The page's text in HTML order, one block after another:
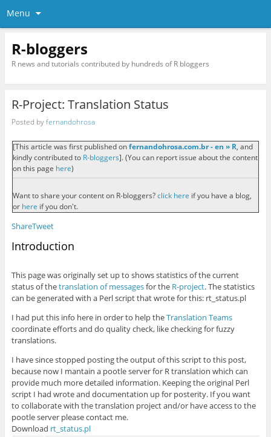
Menu
R-bloggers
R news and tutorials contributed by hundreds of R bloggers
R-Project: Translation Status
Posted byfernandohrosa
[This article was first published onfernandohrosa.com.br - en » R, and
kindly contributed to R-bloggers]. (You can report issue about the content
on this page here)
Want to share your content on R-bloggers?click here if you have a blog,
or here if you don't.
ShareTweet
Introduction
This page was originally set up to shows statistics of the current
status of thetranslation of messagesfor the R-project. The statistics
can be generated with a Perl script that wrote for this: rt_status.pl
I had put this info here in order to help theTranslation Teams
coordinate efforts and do quality check, like checking for fuzzy
translations.
I have since stopped posting the output of this script to this post,
because now I mantain a pootle server for R translation which can
provide much more detailed information. Keeping the original Perl
script I had wrote and documentation up for posterity. If you want
to collaborate with the translation project and/or have access to the
pootle server please contact me.
Download rt_status.pl